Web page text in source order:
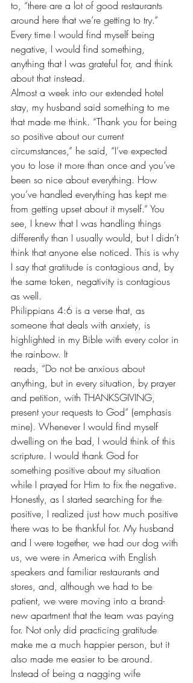
to, “there are a lot of good restaurants
around here that we’re getting to try.”
Every time I would find myself being
negative, I would find something,
anything that I was grateful for, and think
about that instead.
Almost a week into our extended hotel
stay, my husband said something to me
that made me think. “Thank you for being
so positive about our current
circumstances,” he said, “I’ve expected
you to lose it more than once and you’ve
been so nice about everything. How
you’ve handled everything has kept me
from getting upset about it myself.” You
see, I knew that I was handling things
differently than I usually would, but I didn’t
think that anyone else noticed. This is why
I say that gratitude is contagious and, by
the same token, negativity is contagious
as well.
Philippians 4:6 is a verse that, as
someone that deals with anxiety, is
highlighted in my Bible with every color in
the rainbow. It
anything, but in every situation, by prayer
and petition, with THANKSGIVING,
present your requests to God” (emphasis
mine). Whenever I would find myself
dwelling on the bad, I would think of this
scripture. I would thank God for
something positive about my situation
while I prayed for Him to fix the negative.
Honestly, as I started searching for the
positive, I realized just how much positive
there was to be thankful for. My husband
and I were together, we had our dog with
us, we were in America with English
speakers and familiar restaurants and
stores, and, although we had to be
patient, we were moving into a brand-
new apartment that the team was paying
for. Not only did practicing gratitude
make me a much happier person, but it
also made me easier to be around.
Instead of being a nagging wife